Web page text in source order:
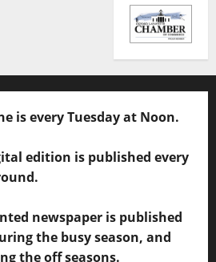
is every Tuesday at Noon.
edition is published every
newspaper is published
the busy season, and
the off seasons.